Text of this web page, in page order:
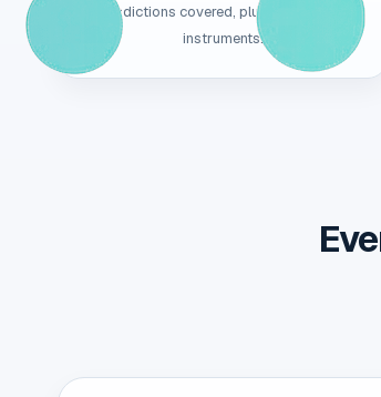
Jurisdictions covered, plus ASEAN-level
instruments.